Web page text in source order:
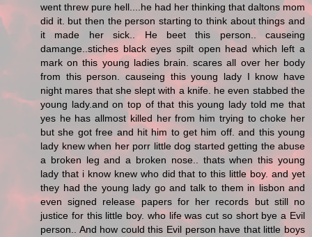
went threw pure hell....he had her thinking that daltons mom
did it. but then the person starting to think about things and
it made her sick.. He beet this person.. causeing
damange..stiches black eyes spilt open head which left a
mark on this young ladies brain. scares all over her body
from this person. causeing this young lady I know have
night mares that she slept with a knife. he even stabbed the
young lady.and on top of that this young lady told me that
yes he has allmost killed her from him trying to choke her
but she got free and hit him to get him off. and this young
lady knew when her porr little dog started getting the abuse
a broken leg and a broken nose.. thats when this young
lady that i know knew who did that to this little boy. and yet
they had the young lady go and talk to them in lisbon and
even signed release papers for her records but still no
justice for this little boy. who life was cut so short bye a Evil
person.. And how could this Evil person have that little boys